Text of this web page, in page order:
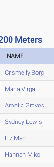
Meters
NAME
Crismeily Borg
Maria Virga
Amelia Graves
Sydney Lewis
Liz Marr
Hannah Mikol